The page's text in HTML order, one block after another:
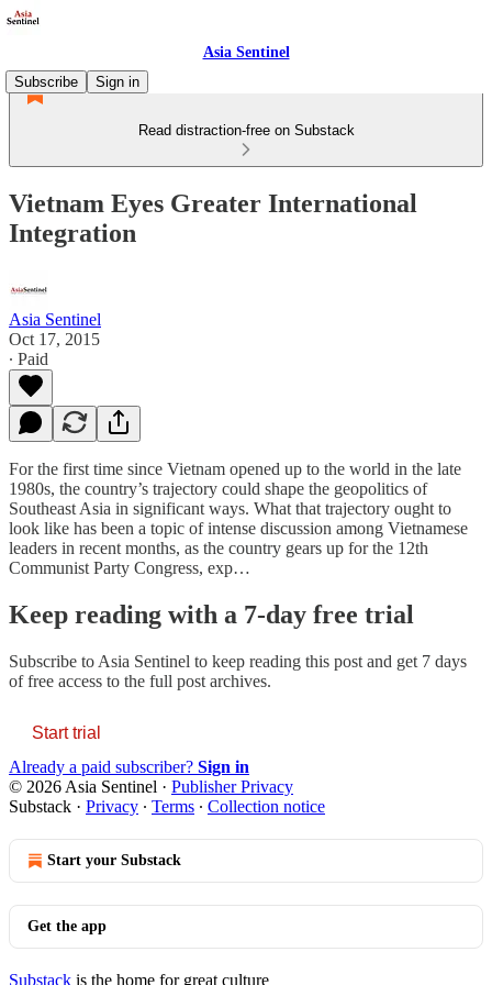
Asia Sentinel
Subscribe
Sign in
Read distraction-free on Substack
Vietnam Eyes Greater International
Integration
Asia Sentinel
Oct 17, 2015
∙ Paid
For the first time since Vietnam opened up to the world in the late
1980s, the country’s trajectory could shape the geopolitics of
Southeast Asia in significant ways. What that trajectory ought to
look like has been a topic of intense discussion among Vietnamese
leaders in recent months, as the country gears up for the 12th
Communist Party Congress, exp…
Keep reading with a 7-day free trial
Subscribe to Asia Sentinel to keep reading this post and get 7 days
of free access to the full post archives.
Start trial
Already a paid subscriber? Sign in
© 2026 Asia Sentinel · Publisher Privacy
Substack · Privacy ∙ Terms ∙ Collection notice
Start your Substack
Get the app
Substack is the home for great culture